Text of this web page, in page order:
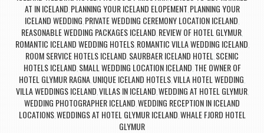
AT IN ICELAND PLANNING YOUR ICELAND ELOPEMENT PLANNING YOUR
ICELAND WEDDING PRIVATE WEDDING CEREMONY LOCATION ICELAND
REASONABLE WEDDING PACKAGES ICELAND REVIEW OF HOTEL GLYMUR
ROMANTIC ICELAND WEDDING HOTELS, ROMANTIC VILLA WEDDING ICELAND
ROOM SERVICE HOTELS ICELAND SAURBAER ICELAND HOTEL SCENIC
HOTELS ICELAND SMALL WEDDING LOCATION ICELAND THE OWNER OF
HOTEL GLYMUR RAGNA UNIQUE ICELAND HOTELSVILLA HOTEL WEDDING
VILLA WEDDINGS ICELAND VILLAS IN ICELAND WEDDING AT HOTEL GLYMUR,
WEDDING PHOTOGRAPHER ICELAND WEDDING RECEPTION IN ICELAND
LOCATIONS, WEDDINGS AT HOTEL GLYMUR ICELAND WHALE FJORD HOTEL
GLYMUR